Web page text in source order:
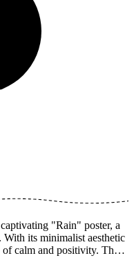
"Rain" poster, a
its minimalist aesthetic
calm and positivity. The